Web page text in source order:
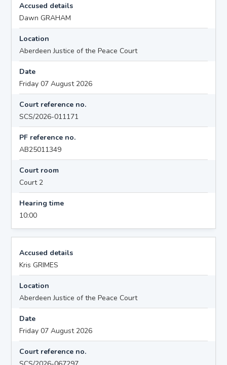
Accused details
Dawn GRAHAM
Location
Aberdeen Justice of the Peace Court
Date
Friday 07 August 2026
Court reference no.
SCS/2026-011171
PF reference no.
AB25011349
Court room
Court 2
Hearing time
10:00
Accused details
Kris GRIMES
Location
Aberdeen Justice of the Peace Court
Date
Friday 07 August 2026
Court reference no.